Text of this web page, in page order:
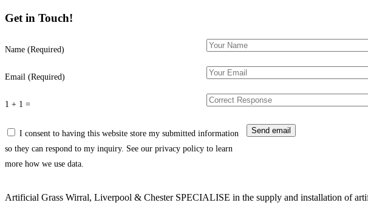
Get in Touch!
Name (Required)
Email (Required)
1 + 1 =
I consent to having this website store my submitted information
so they can respond to my inquiry. See our privacy policy to learn
more how we use data.
Artificial Grass Wirral, Liverpool & Chester SPECIALISE in the supply and installation of